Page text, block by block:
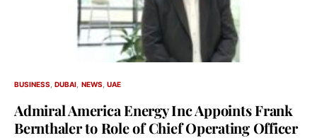
BUSINESS DUBAI NEWS UAE
Admiral America Energy Inc Appoints Frank
Bernthaler to Role of Chief Operating Officer